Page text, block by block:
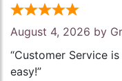
August 4, 2026 by
“Customer Service
easy!”